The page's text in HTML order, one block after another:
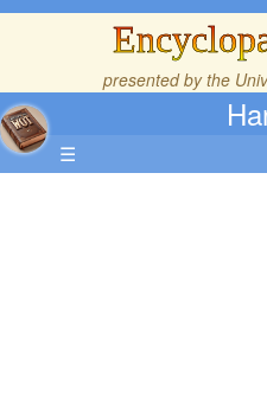
presented by the
☰